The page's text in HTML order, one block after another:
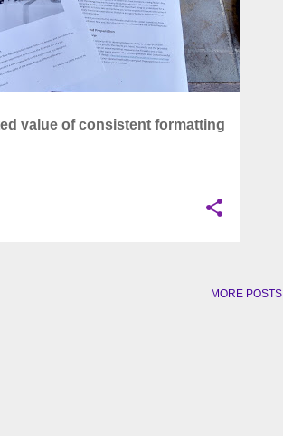
value of consistent formatting
MORE POSTS